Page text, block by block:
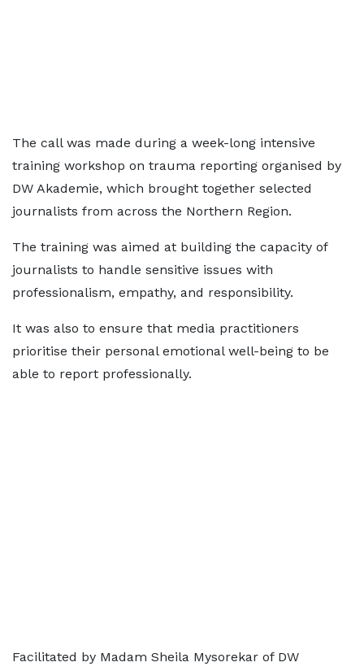
The call was made during a week-long intensive
training workshop on trauma reporting organised by
DW Akademie, which brought together selected
journalists from across the Northern Region.
The training was aimed at building the capacity of
journalists to handle sensitive issues with
professionalism, empathy, and responsibility.
It was also to ensure that media practitioners
prioritise their personal emotional well-being to be
able to report professionally.
Facilitated by Madam Sheila Mysorekar of DW